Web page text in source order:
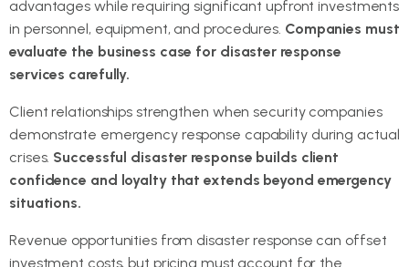
advantages while requiring significant upfront investments
in personnel, equipment, and procedures. Companies must
evaluate the business case for disaster response
services carefully.
Client relationships strengthen when security companies
demonstrate emergency response capability during actual
crises. Successful disaster response builds client
confidence and loyalty that extends beyond emergency
situations.
Revenue opportunities from disaster response can offset
investment costs, but pricing must account for the